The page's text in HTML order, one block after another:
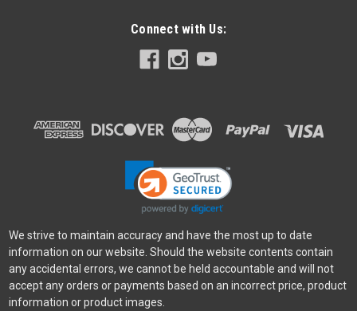
Connect with Us:
We strive to maintain accuracy and have the most up to date
information on our website. Should the website contents contain
any accidental errors, we cannot be held accountable and will not
accept any orders or payments based on an incorrect price, product
information or product images.